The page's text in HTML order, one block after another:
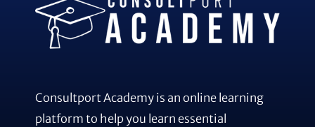
Consultport Academy is an online learning
platform to help you learn essential